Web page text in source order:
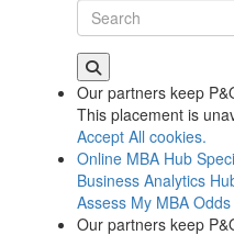
Our partners keep
This placement is
Accept All cookies.
Online MBA Hub
Business Analytics
Assess My MBA Odds
Our partners keep